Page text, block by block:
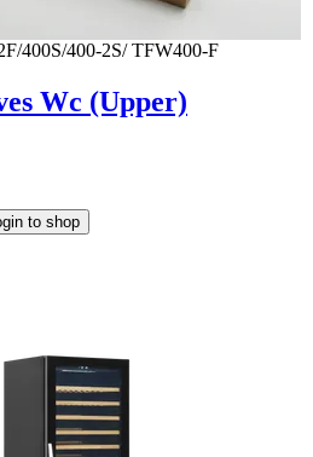
400S/400-2S/ TFW400-F
Wc (Upper)
to shop